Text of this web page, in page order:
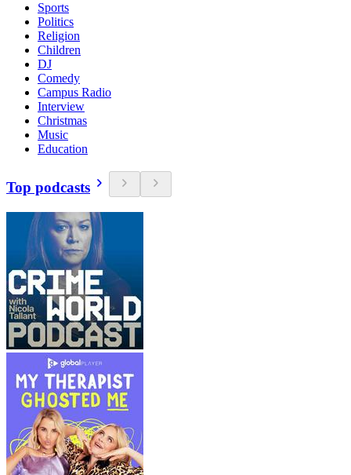
Sports
Politics
Religion
Children
DJ
Comedy
Campus Radio
Interview
Christmas
Music
Education
Top podcasts